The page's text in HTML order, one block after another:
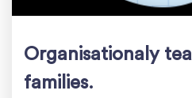
Organisationaly
families.